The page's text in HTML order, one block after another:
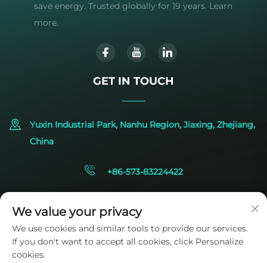
save energy. Trusted globally for 19 years. Learn
more.
GET IN TOUCH
Yuxin Industrial Park, Nanhu Region, Jiaxing, Zhejiang,
China
+86-573-83224422
We value your privacy
We use cookies and similar tools to provide our services.
If you don't want to accept all cookies, click Personalize
cookies.